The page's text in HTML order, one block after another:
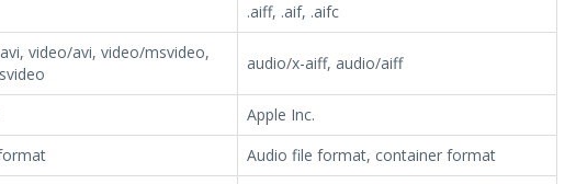
.aiff, .aif, .aifc
video/avi, video/msvideo,
audio/x-aiff, audio/aiff
Apple Inc.
Audio file format, container format